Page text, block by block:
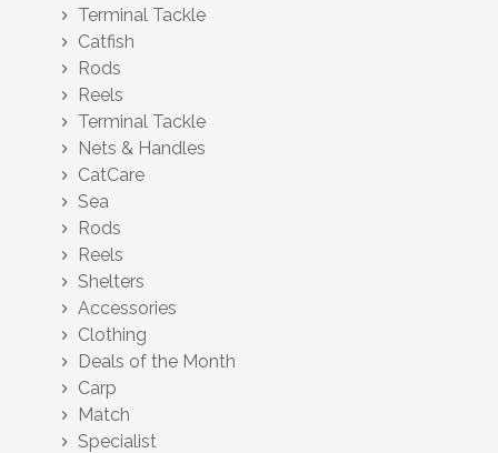
chevron_right Terminal Tackle
chevron_right Catfish
chevron_right Rods
chevron_right Reels
chevron_right Terminal Tackle
chevron_right Nets & Handles
chevron_right CatCare
chevron_right Sea
chevron_right Rods
chevron_right Reels
chevron_right Shelters
chevron_right Accessories
chevron_right Clothing
chevron_right Deals of the Month
chevron_right Carp
chevron_right Match
chevron_right Specialist